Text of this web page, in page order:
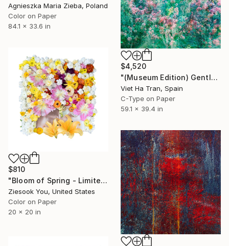
Agnieszka Maria Zieba, Poland
Color on Paper
84.1 x 33.6 in
$4,520
"(Museum Edition) Gentle spring" Photograph
Viet Ha Tran, Spain
C-Type on Paper
59.1 x 39.4 in
$810
"Bloom of Spring - Limited Edition of 15" Photograph
Ziesook You, United States
Color on Paper
20 x 20 in